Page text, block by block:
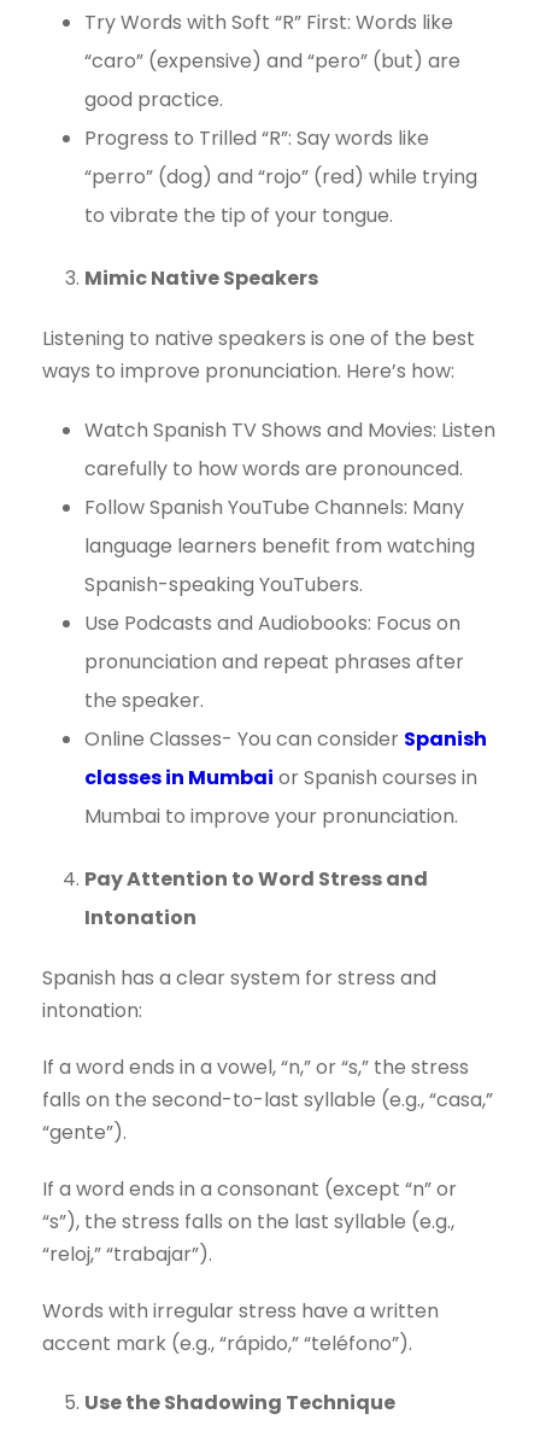
Try Words with Soft “R” First: Words like
“caro” (expensive) and “pero” (but) are
good practice.
Progress to Trilled “R”: Say words like
“perro” (dog) and “rojo” (red) while trying
to vibrate the tip of your tongue.
Mimic Native Speakers
Listening to native speakers is one of the best
ways to improve pronunciation. Here’s how:
Watch Spanish TV Shows and Movies: Listen
carefully to how words are pronounced.
Follow Spanish YouTube Channels: Many
language learners benefit from watching
Spanish-speaking YouTubers.
Use Podcasts and Audiobooks: Focus on
pronunciation and repeat phrases after
the speaker.
Online Classes- You can consider Spanish
classes in Mumbai or Spanish courses in
Mumbai to improve your pronunciation.
Pay Attention to Word Stress and
Intonation
Spanish has a clear system for stress and
intonation:
If a word ends in a vowel, “n,” or “s,” the stress
falls on the second-to-last syllable (e.g., “casa,”
“gente”).
If a word ends in a consonant (except “n” or
“s”), the stress falls on the last syllable (e.g.,
“reloj,” “trabajar”).
Words with irregular stress have a written
accent mark (e.g., “rápido,” “teléfono”).
Use the Shadowing Technique